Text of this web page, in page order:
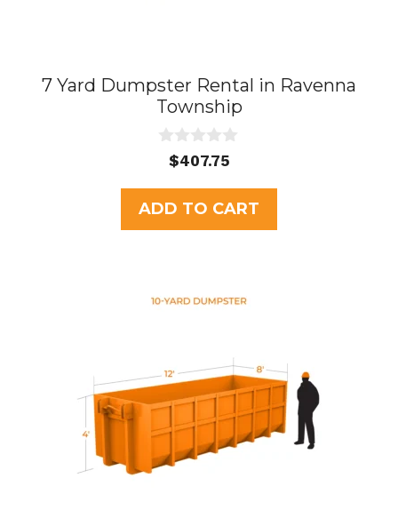
7 Yard Dumpster Rental in Ravenna
Township
u
t
o
f
$407.75
ADD TO CART